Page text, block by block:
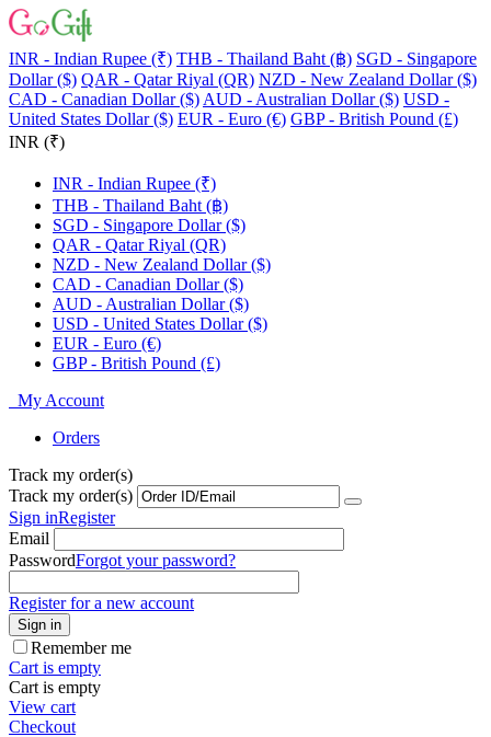
INR - Indian Rupee (₹) THB - Thailand Baht (฿) SGD - Singapore
Dollar ($) QAR - Qatar Riyal (QR) NZD - New Zealand Dollar ($)
CAD - Canadian Dollar ($) AUD - Australian Dollar ($) USD -
United States Dollar ($) EUR - Euro (€) GBP - British Pound (£)
INR (₹)
INR - Indian Rupee (₹)
THB - Thailand Baht (฿)
SGD - Singapore Dollar ($)
QAR - Qatar Riyal (QR)
NZD - New Zealand Dollar ($)
CAD - Canadian Dollar ($)
AUD - Australian Dollar ($)
USD - United States Dollar ($)
EUR - Euro (€)
GBP - British Pound (£)
My Account
Orders
Track my order(s)
Track my order(s)
Sign inRegister
Email
PasswordForgot your password?
Register for a new account
Sign in
Remember me
Cart is empty
Cart is empty
View cart
Checkout